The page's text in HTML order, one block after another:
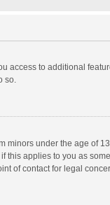
access to additional
so.
minors under the age of
applies to you as
of contact for legal